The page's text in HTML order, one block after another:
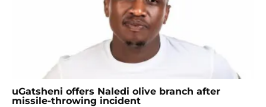
uGatsheni offers Naledi olive branch after
missile-throwing incident